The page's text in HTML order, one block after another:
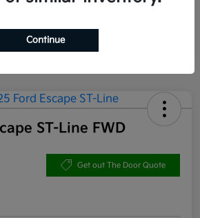
ST-Line FWD
Get out The Door Quote
Continue